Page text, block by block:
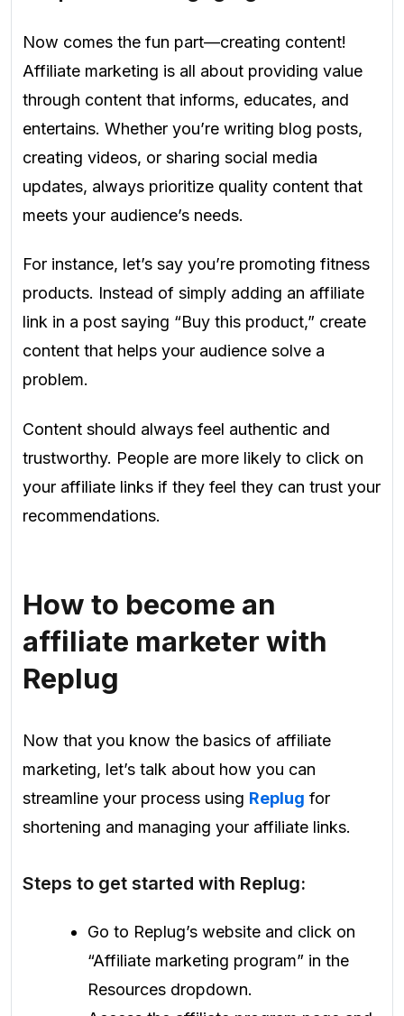
Now comes the fun part—creating content!
Affiliate marketing is all about providing value
through content that informs, educates, and
entertains. Whether you’re writing blog posts,
creating videos, or sharing social media
updates, always prioritize quality content that
meets your audience’s needs.
For instance, let’s say you’re promoting fitness
products. Instead of simply adding an affiliate
link in a post saying “Buy this product,” create
content that helps your audience solve a
problem.
Content should always feel authentic and
trustworthy. People are more likely to click on
your affiliate links if they feel they can trust your
recommendations.
How to become an
affiliate marketer with
Replug
Now that you know the basics of affiliate
marketing, let’s talk about how you can
streamline your process using Replug for
shortening and managing your affiliate links.
Steps to get started with Replug:
Go to Replug’s website and click on
“Affiliate marketing program” in the
Resources dropdown.